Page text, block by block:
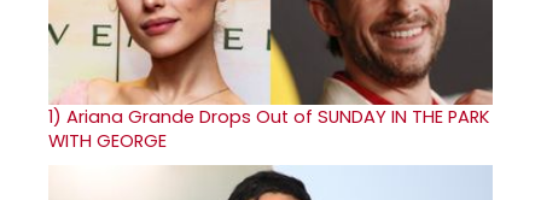
1) Ariana Grande Drops Out of SUNDAY IN THE PARK
WITH GEORGE